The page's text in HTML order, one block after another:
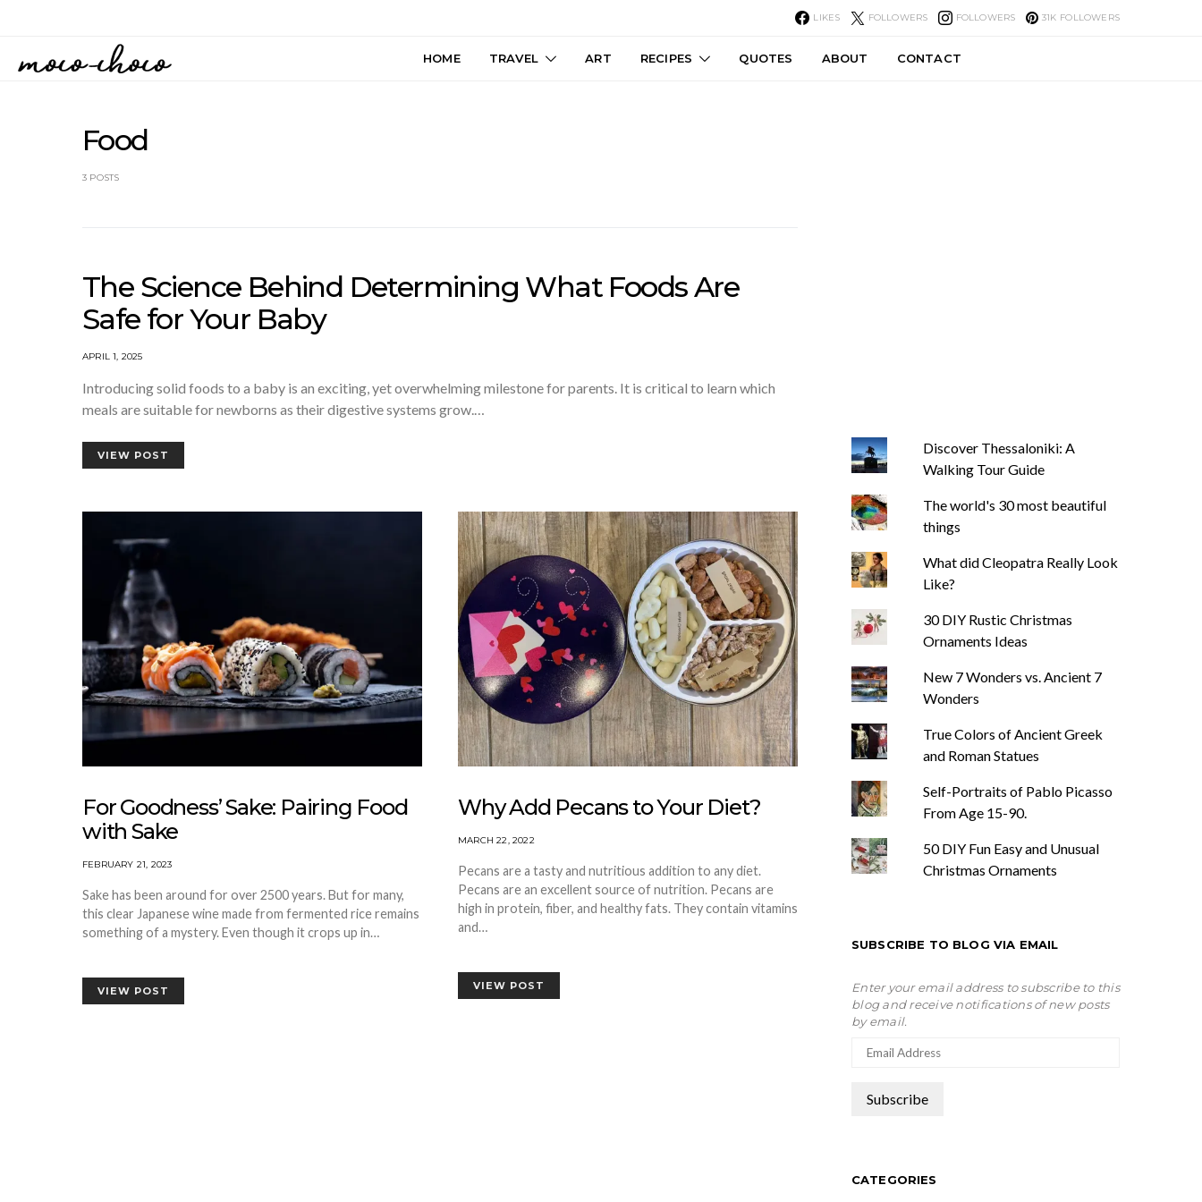
LIKES FOLLOWERS FOLLOWERS 31K FOLLOWERS
HOME TRAVEL ART RECIPES QUOTES ABOUT CONTACT
Food
3 POSTS
The Science Behind Determining What Foods Are
Safe for Your Baby
APRIL 1, 2025
Introducing solid foods to a baby is an exciting, yet overwhelming milestone for parents. It is critical to learn which
meals are suitable for newborns as their digestive systems grow.…
VIEW POST
For Goodness’ Sake: Pairing Food
with Sake
FEBRUARY 21, 2023
Sake has been around for over 2500 years. But for many,
this clear Japanese wine made from fermented rice remains
something of a mystery. Even though it crops up in…
VIEW POST
Why Add Pecans to Your Diet?
MARCH 22, 2022
Pecans are a tasty and nutritious addition to any diet.
Pecans are an excellent source of nutrition. Pecans are
high in protein, fiber, and healthy fats. They contain vitamins
and…
VIEW POST
Discover Thessaloniki: A
Walking Tour Guide
The world's 30 most beautiful
things
What did Cleopatra Really Look
Like?
30 DIY Rustic Christmas
Ornaments Ideas
New 7 Wonders vs. Ancient 7
Wonders
True Colors of Ancient Greek
and Roman Statues
Self-Portraits of Pablo Picasso
From Age 15-90.
50 DIY Fun Easy and Unusual
Christmas Ornaments
SUBSCRIBE TO BLOG VIA EMAIL
Enter your email address to subscribe to this
blog and receive notifications of new posts
by email.
CATEGORIES